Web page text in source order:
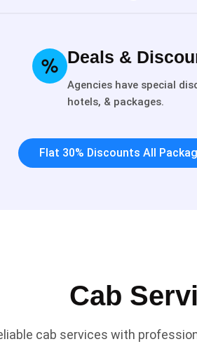
Deals &
Agencies have special
hotels, & packages.
Flat 30% Discounts All
Cab
cab services with